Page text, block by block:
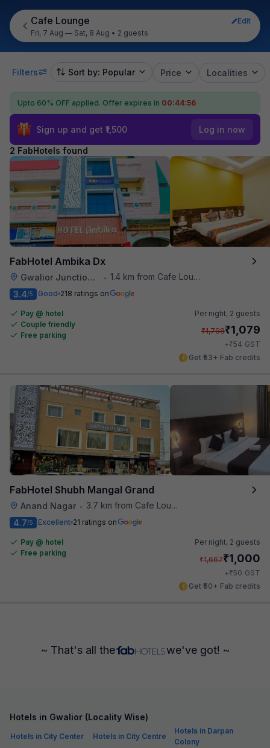
Cafe Lounge
Edit
Fri, 7 Aug — Sat, 8 Aug • 2 guests
Filters Sort by: Popular Price Localities
Upto 60% OFF applied. Offer expires in 00:44:56
Sign up and get ₹1,500 Log in now
2 FabHotels found
FabHotel Ambika Dx
Gwalior Junction Railway Station • 1.4 km from Cafe Lounge
3.4/5 Good 218 ratings on
Pay @ hotel
Couple friendly
Free parking
Per night, 2 guests
₹1,798₹1,079
+₹54 GST
Get ₹53+ Fab credits
FabHotel Shubh Mangal Grand
Anand Nagar •
3.7 km from Cafe Lounge
4.7/5 Excellent 21 ratings on
Pay @ hotel
Free parking
Per night, 2 guests
₹1,667₹1,000
+₹50 GST
Get ₹50+ Fab credits
~ That's all the we've got! ~
Hotels in Gwalior (Locality Wise)
Hotels in City Center Hotels in City Centre
Hotels in Darpan
Colony